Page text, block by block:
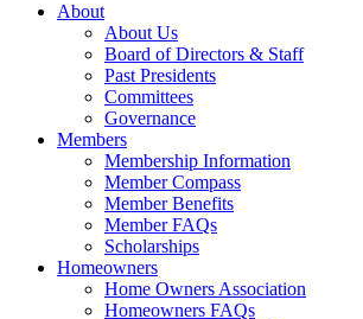
About
About Us
Board of Directors & Staff
Past Presidents
Committees
Governance
Members
Membership Information
Member Compass
Member Benefits
Member FAQs
Scholarships
Homeowners
Home Owners Association
Homeowners FAQs